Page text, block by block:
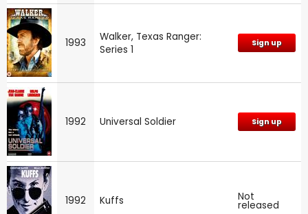
1993
Walker, Texas Ranger:
Series 1
Sign up
1992 Universal Soldier Sign up
1992 Kuffs Not
released